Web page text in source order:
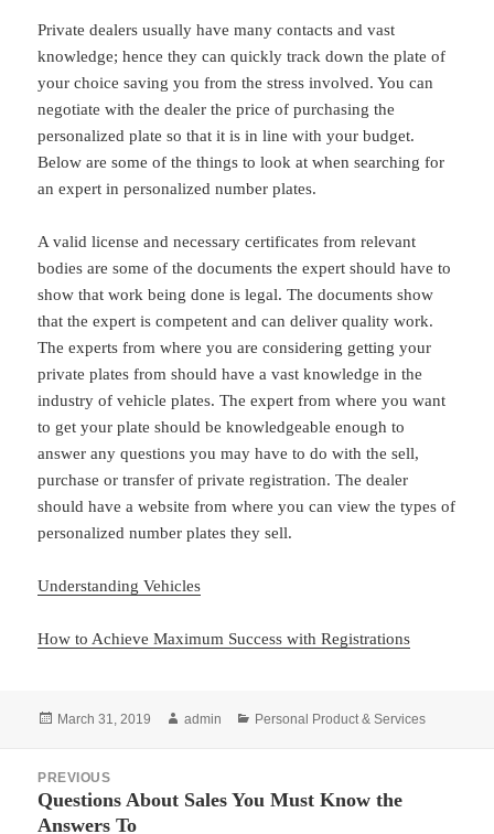
Private dealers usually have many contacts and vast
knowledge; hence they can quickly track down the plate of
your choice saving you from the stress involved. You can
negotiate with the dealer the price of purchasing the
personalized plate so that it is in line with your budget.
Below are some of the things to look at when searching for
an expert in personalized number plates.
A valid license and necessary certificates from relevant
bodies are some of the documents the expert should have to
show that work being done is legal. The documents show
that the expert is competent and can deliver quality work.
The experts from where you are considering getting your
private plates from should have a vast knowledge in the
industry of vehicle plates. The expert from where you want
to get your plate should be knowledgeable enough to
answer any questions you may have to do with the sell,
purchase or transfer of private registration. The dealer
should have a website from where you can view the types of
personalized number plates they sell.
Understanding Vehicles
How to Achieve Maximum Success with Registrations
Posted
March 31, 2019 Author
admin Categories
Personal Product & Services
navigation
PREVIOUS
Previous
post:
Questions About Sales You Must Know the
Answers To